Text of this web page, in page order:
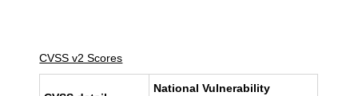
CVSS v2 Scores
National Vulnerability